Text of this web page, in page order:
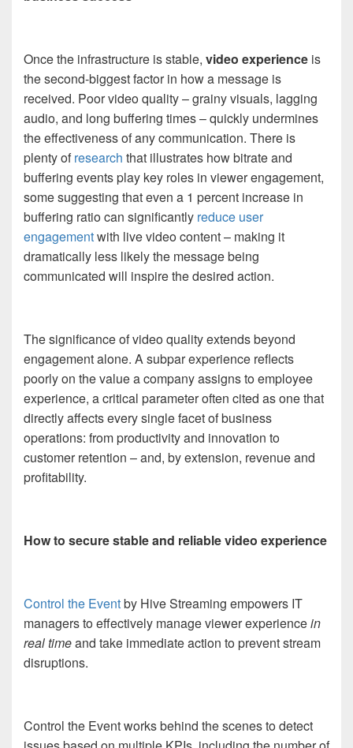
Once the infrastructure is stable, video experience is
the second-biggest factor in how a message is
received. Poor video quality – grainy visuals, lagging
audio, and long buffering times – quickly undermines
the effectiveness of any communication. There is
plenty ofresearch that illustrates how bitrate and
buffering events play key roles in viewer engagement,
some suggesting that even a 1 percent increase in
buffering ratio can significantly reduce user
engagementwith live video content – making it
dramatically less likely the message being
communicated will inspire the desired action.
The significance of video quality extends beyond
engagement alone. A subpar experience reflects
poorly on the value a company assigns to employee
experience, a critical parameter often cited as one that
directly affects every single facet of business
operations: from productivity and innovation to
customer retention – and, by extension, revenue and
profitability.
How to secure stable and reliable video experience
Control the Eventby Hive Streaming empowers IT
managers to effectively manage viewer experiencein
real timeand take immediate action to prevent stream
disruptions.
Control the Event works behind the scenes to detect